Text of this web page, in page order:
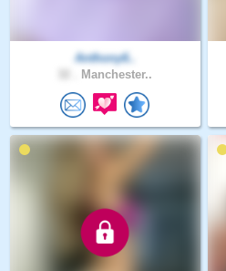
Anthony6..
Manchester..